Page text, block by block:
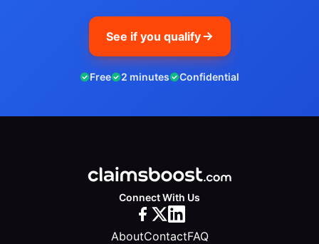
See if you qualify
Free 2 minutes Confidential
Connect With Us
AboutContactFAQ